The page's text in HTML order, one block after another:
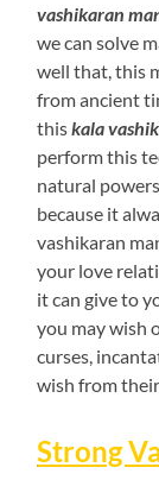
vashikaran
we can solve
well that, this
from ancient
thiskala
perform this
natural
because it
vashikaran
your love
it can give to
you may wish
curses,
wish from
Strong